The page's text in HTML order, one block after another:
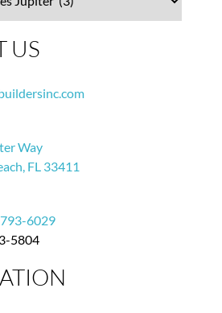
US
Way
FL 33411
6029
5804